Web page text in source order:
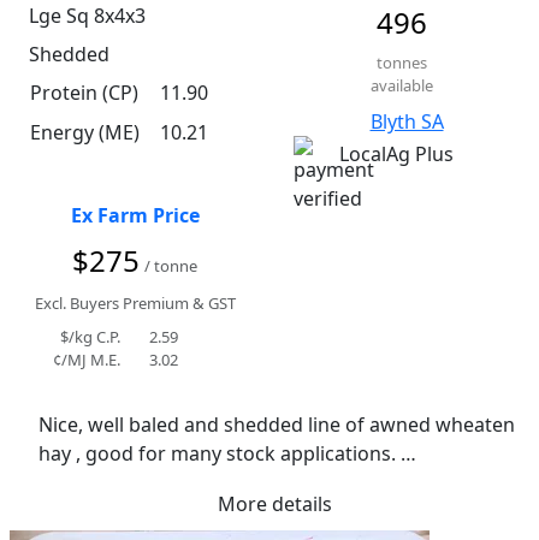
Lge Sq 8x4x3
Shedded
Protein (CP)
11.90
Energy (ME)
10.21
496
tonnes
available
Blyth SA
LocalAg Plus
Ex Farm Price
$275 / tonne
Excl. Buyers Premium & GST
$/kg C.P.
2.59
¢/MJ M.E.
3.02
Nice, well baled and shedded line of awned wheaten
hay , good for many stock applications.
of 10.7%. Good texture.More details